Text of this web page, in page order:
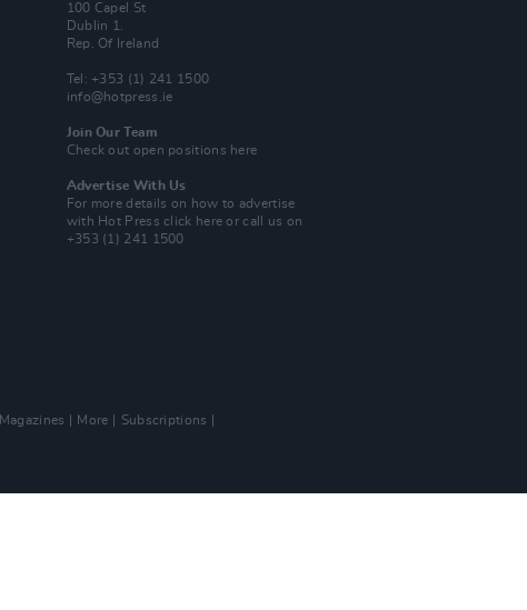
100 Capel St
Dublin 1.
Rep. Of Ireland
Tel: +353 (1) 241 1500
info@hotpress.ie
Join Our Team
Check out open positions here
Advertise With Us
For more details on how to advertise
with Hot Pressclick here or call us on
+353 (1) 241 1500
Magazines More
Subscriptions